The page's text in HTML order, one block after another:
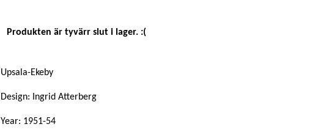
Produkten är tyvärr slut i lager. :(
Upsala-Ekeby
Design: Ingrid Atterberg
Year: 1951-54